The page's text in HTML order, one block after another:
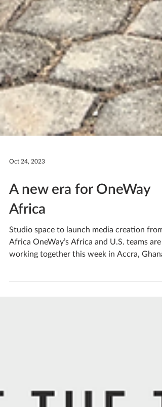
A new era for OneWay
Africa
Studio space to launch media creation from
Africa OneWay’s Africa and U.S. teams are
to set...